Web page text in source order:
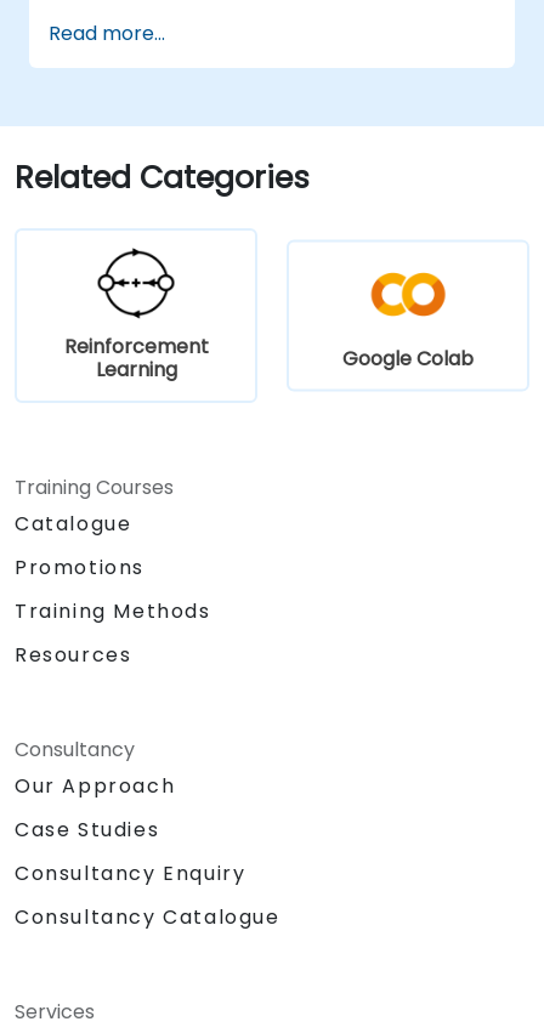
trends.
Utilize Facebook’s Prophet library for
Visualize time series data and forecasting
results.
Read more...
Related Categories
Reinforcement
Learning
Google Colab
Training Courses
Catalogue
Promotions
Training Methods
Resources
Consultancy
Our Approach
Case Studies
Consultancy Enquiry
Consultancy Catalogue
Services